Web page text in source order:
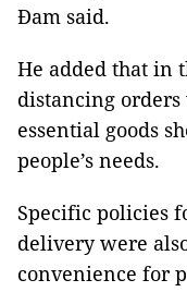
Đam said.
He added that in
distancing
essential goods
people’s needs.
Specific policies
delivery were
convenience for